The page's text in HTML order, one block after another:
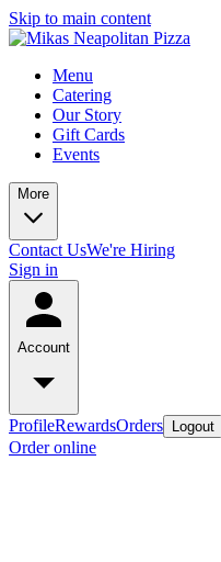
Skip to main content
Menu
Catering
Our Story
Gift Cards
Events
More
Contact UsWe're Hiring
Sign in
Account
ProfileRewardsOrders Logout
Order online